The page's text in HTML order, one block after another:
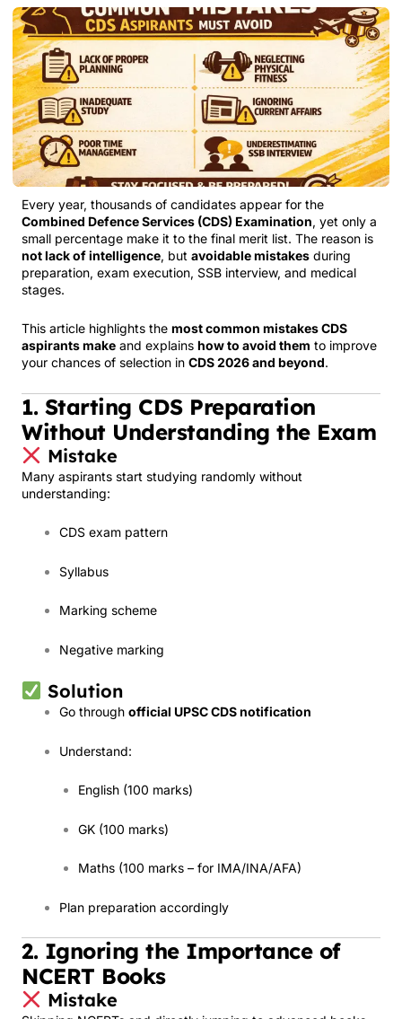
Every year, thousands of candidates appear for the
Combined Defence Services (CDS) Examination, yet only a
small percentage make it to the final merit list. The reason is
not lack of intelligence, but avoidable mistakes during
preparation, exam execution, SSB interview, and medical
stages.
This article highlights the most common mistakes CDS
aspirants make and explains how to avoid them to improve
your chances of selection in CDS 2026 and beyond.
1. Starting CDS Preparation
Without Understanding the Exam
Mistake
Many aspirants start studying randomly without
understanding:
CDS exam pattern
Syllabus
Marking scheme
Negative marking
Solution
Go through official UPSC CDS notification
Understand:
English (100 marks)
GK (100 marks)
Maths (100 marks – for IMA/INA/AFA)
Plan preparation accordingly
2. Ignoring the Importance of
NCERT Books
Mistake